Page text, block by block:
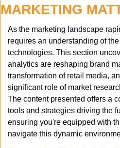
MARKETING
As the marketing landscape
requires an understanding of
technologies. This section
analytics are reshaping brand
transformation of retail media,
significant role of market
The content presented offers a
tools and strategies driving the
ensuring you're equipped with
navigate this dynamic